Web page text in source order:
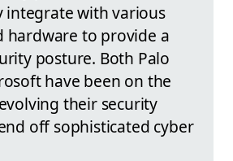
integrate with various
hardware to provide a
posture. Both Palo
have been on the
their security
off sophisticated cyber